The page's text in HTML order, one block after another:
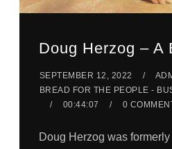
Doug Herzog – A
SEPTEMBER 12, 2022
BREAD FOR THE PEOPLE -
00:44:07
0
Doug Herzog was